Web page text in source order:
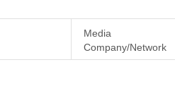
Media
Company/Network